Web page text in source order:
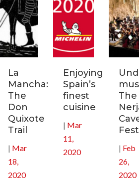
La
Mancha:
The
Don
Quixote
Trail
| Mar
18,
2020
Enjoying
Spain’s
finest
cuisine
| Mar
11,
2020
The
| Feb
26,
2020